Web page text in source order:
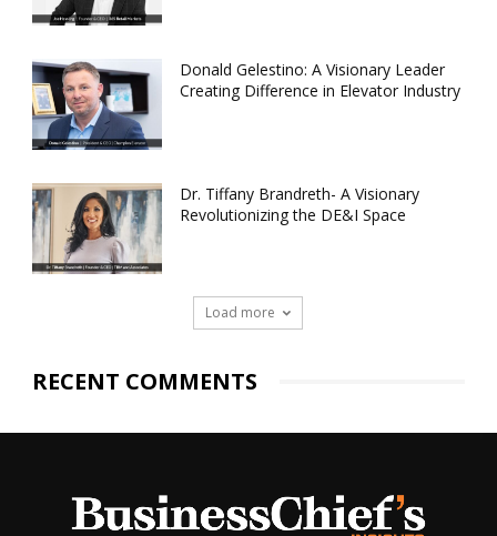
Donald Gelestino: A Visionary Leader
Creating Difference in Elevator Industry
Dr. Tiffany Brandreth- A Visionary
Revolutionizing the DE&I Space
Load more
RECENT COMMENTS